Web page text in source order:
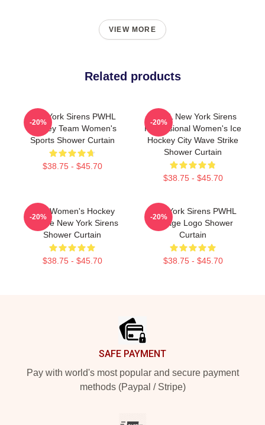
VIEW MORE
Related products
New York Sirens PWHL
Hockey Team Women's
Sports Shower Curtain
$38.75 - $45.70
-20%
PWHL New York Sirens
Professional Women's Ice
Hockey City Wave Strike
Shower Curtain
$38.75 - $45.70
-20%
Pros Women's Hockey
League New York Sirens
Shower Curtain
$38.75 - $45.70
-20%
New York Sirens PWHL
Vintage Logo Shower
Curtain
$38.75 - $45.70
-20%
SAFE PAYMENT
Pay with world's most popular and secure payment
methods (Paypal / Stripe)